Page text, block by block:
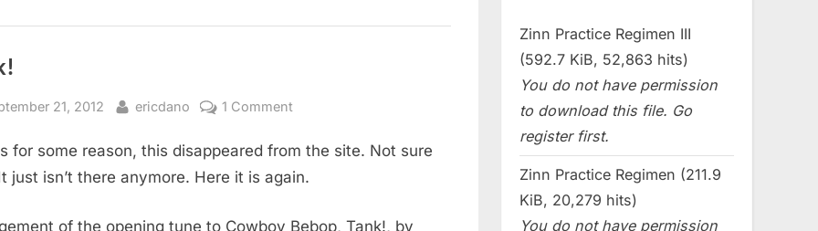
21, 2012 By
ericdano 1 Comment
for some reason, this disappeared from the site. Not sure
just isn’t there anymore. Here it is again.
of the opening tune to Cowboy Bebop, Tank!, by
Zinn Practice Regimen III
(592.7 KiB, 52,863 hits)
You do not have permission
to download this file. Go
register first.
Zinn Practice Regimen (211.9
KiB, 20,279 hits)
You do not have permission